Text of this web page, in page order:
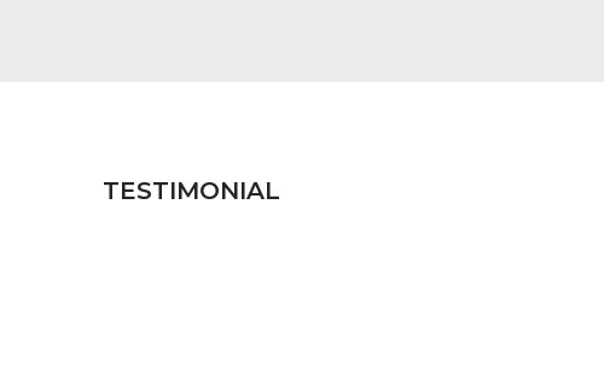
TESTIMONIAL